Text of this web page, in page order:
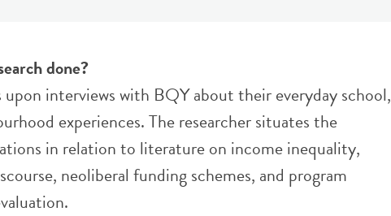
done?
upon interviews with BQY about their everyday school,
experiences. The researcher situates the
in relation to literature on income inequality,
neoliberal funding schemes, and program